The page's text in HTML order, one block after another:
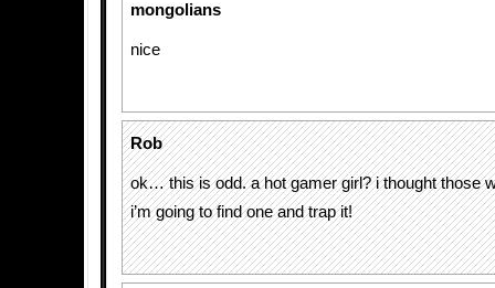
mongolians
nice
Rob
ok… this is odd. a hot gamer girl? i thought those
i’m going to find one and trap it!